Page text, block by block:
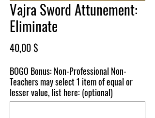
Vajra Sword Attunement:
Eliminate
40,00 $
BOGO Bonus: Non-Professional Non-
Teachers may select 1 item of equal or
lesser value, list here: (optional)